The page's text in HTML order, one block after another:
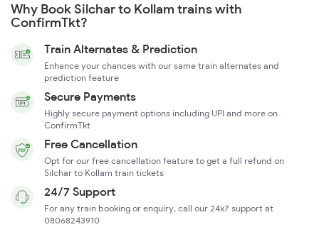
Why Book Silchar to Kollam trains with
ConfirmTkt?
Train Alternates & Prediction
Enhance your chances with our same train alternates and
prediction feature
Secure Payments
Highly secure payment options including UPI and more on
ConfirmTkt
Free Cancellation
Opt for our free cancellation feature to get a full refund on
Silchar to Kollam train tickets
24/7 Support
For any train booking or enquiry, call our 24x7 support at
08068243910